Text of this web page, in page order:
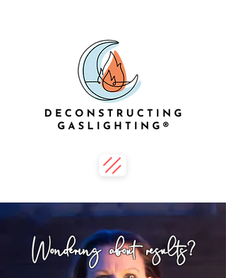
Wondering about results?